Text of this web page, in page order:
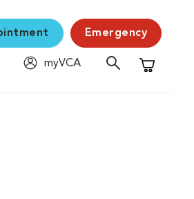
Emergency
myVCA
Shopping